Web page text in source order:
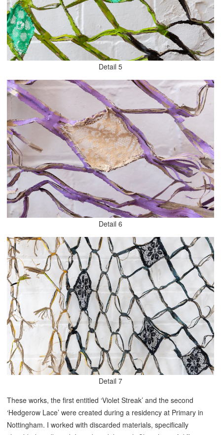
Detail 5
Detail 6
Detail 7
These works, the first entitled ‘Violet Streak’ and the second
‘Hedgerow Lace’ were created during a residency at Primary in
Nottingham. I worked with discarded materials, specifically